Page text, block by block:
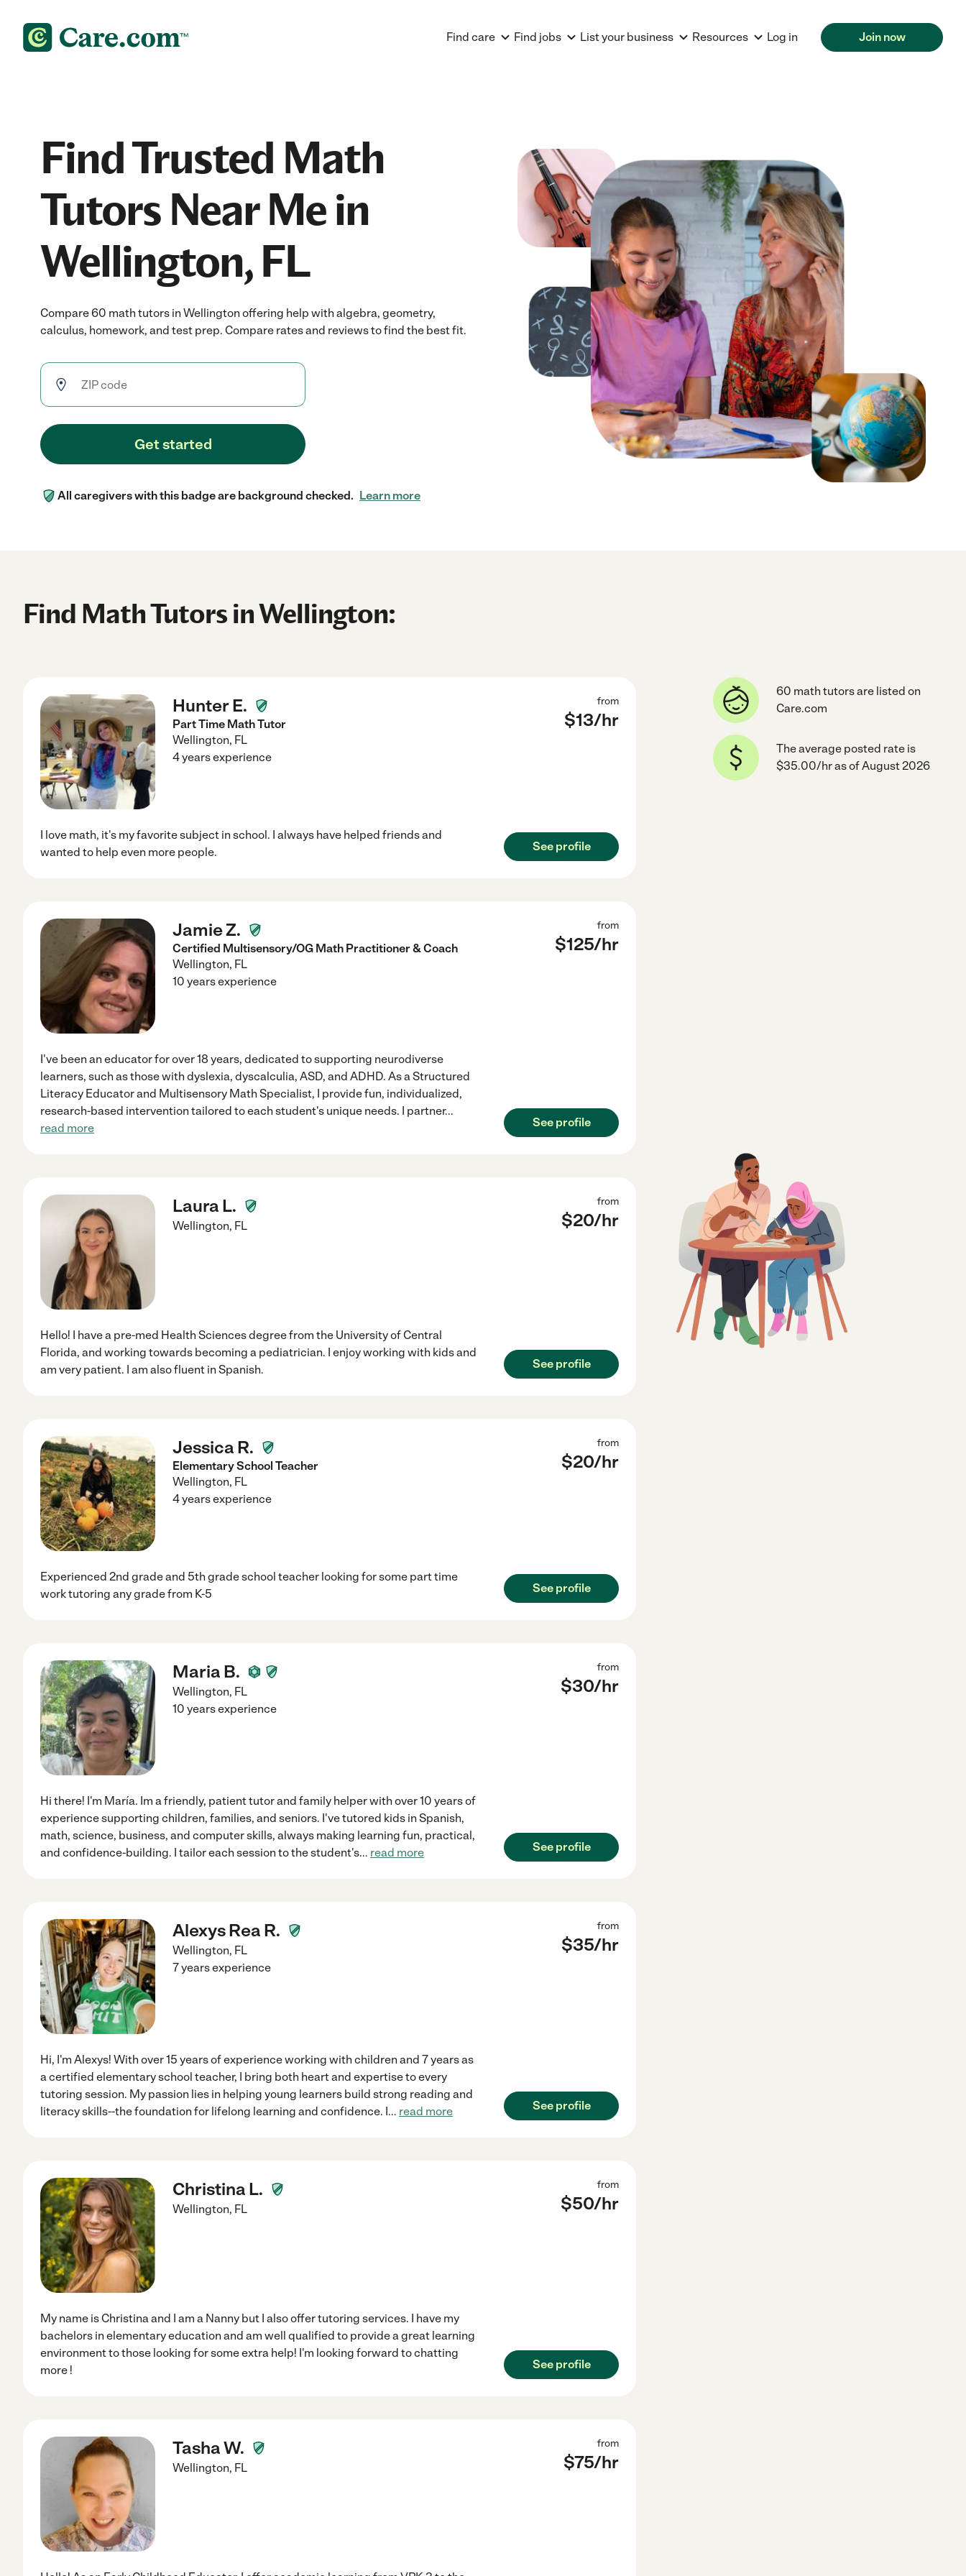
Find care Find jobs List your business Resources Log in Join now
Find Trusted Math
Tutors Near Me in
Wellington, FL
Compare 60 math tutors in Wellington offering help with algebra, geometry,
calculus, homework, and test prep. Compare rates and reviews to find the best fit.
Get started
All caregivers with this badge are background checked. Learn more
Find Math Tutors in Wellington:
Hunter E.
Part Time Math Tutor
Wellington, FL
from
$13/hr
4 years experience
I love math, it's my favorite subject in school. I always have helped friends and
wanted to help even more people.
See profile
Jamie Z.
Certified Multisensory/OG Math Practitioner & Coach
Wellington, FL
from
$125/hr
10 years experience
I've been an educator for over 18 years, dedicated to supporting neurodiverse
learners, such as those with dyslexia, dyscalculia, ASD, and ADHD. As a Structured
Literacy Educator and Multisensory Math Specialist, I provide fun, individualized,
research-based intervention tailored to each student's unique needs. I partner...
read more
See profile
Laura L.
Wellington, FL
from
$20/hr
Hello! I have a pre-med Health Sciences degree from the University of Central
Florida, and working towards becoming a pediatrician. I enjoy working with kids and
am very patient. I am also fluent in Spanish.
See profile
Jessica R.
Elementary School Teacher
Wellington, FL
from
$20/hr
4 years experience
Experienced 2nd grade and 5th grade school teacher looking for some part time
work tutoring any grade from K-5
See profile
Maria B.
Wellington, FL
from
$30/hr
10 years experience
Hi there! I'm María. Im a friendly, patient tutor and family helper with over 10 years of
experience supporting children, families, and seniors. I've tutored kids in Spanish,
math, science, business, and computer skills, always making learning fun, practical,
and confidence-building. I tailor each session to the student's... read more See profile
Alexys Rea R.
Wellington, FL
from
$35/hr
7 years experience
Hi, I'm Alexys! With over 15 years of experience working with children and 7 years as
a certified elementary school teacher, I bring both heart and expertise to every
tutoring session. My passion lies in helping young learners build strong reading and
literacy skills--the foundation for lifelong learning and confidence. I... read more See profile
Christina L.
Wellington, FL
from
$50/hr
My name is Christina and I am a Nanny but I also offer tutoring services. I have my
bachelors in elementary education and am well qualified to provide a great learning
environment to those looking for some extra help! I'm looking forward to chatting
more !
See profile
Tasha W.
Wellington, FL
from
$75/hr
60 math tutors are listed on
Care.com
The average posted rate is
$35.00/hr as of August 2026